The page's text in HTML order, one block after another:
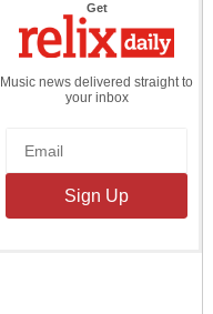
Getthe
Daily
Music news delivered straight to
your inbox